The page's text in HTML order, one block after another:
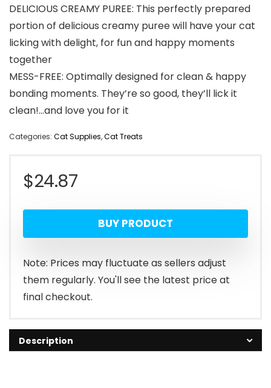
DELICIOUS CREAMY PUREE: This perfectly prepared
portion of delicious creamy puree will have your cat
licking with delight, for fun and happy moments
together
MESS-FREE: Optimally designed for clean & happy
bonding moments. They’re so good, they’ll lick it
clean!…and love you for it
Categories: Cat Supplies,Cat Treats
$24.87
BUY PRODUCT
Note: Prices may fluctuate as sellers adjust
them regularly. You'll see the latest price at
final checkout.
Description